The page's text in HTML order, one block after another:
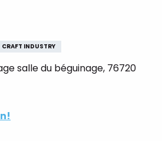
CRAFT INDUSTRY
salle du béguinage, 76720